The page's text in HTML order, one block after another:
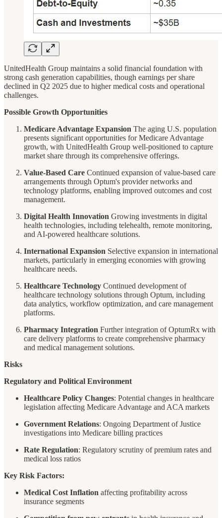
UnitedHealth Group maintains a solid financial foundation with
strong cash generation capabilities, though earnings per share
declined in Q2 2025 due to higher medical costs and operational
challenges.
Possible Growth Opportunities
Medicare Advantage Expansion The aging U.S. population
presents significant opportunities for Medicare Advantage
growth, with UnitedHealth Group well-positioned to capture
market share through its comprehensive offerings.
Value-Based Care Continued expansion of value-based care
arrangements through Optum's provider networks and
technology platforms, enabling improved outcomes and cost
management.
Digital Health Innovation Growing investments in digital
health technologies, including telehealth, remote monitoring,
and AI-powered healthcare solutions.
International Expansion Selective expansion in international
markets, particularly in emerging economies with growing
healthcare needs.
Healthcare Technology Continued development of
healthcare technology solutions through Optum, including
data analytics, workflow optimization, and care management
platforms.
Pharmacy Integration Further integration of OptumRx with
care delivery platforms to create comprehensive pharmacy
and medical management solutions.
Risks
Regulatory and Political Environment
Healthcare Policy Changes: Potential changes in healthcare
legislation affecting Medicare Advantage and ACA markets
Government Relations: Ongoing Department of Justice
investigations into Medicare billing practices
Rate Regulation: Regulatory scrutiny of premium rates and
medical loss ratios
Key Risk Factors:
Medical Cost Inflation affecting profitability across
insurance segments